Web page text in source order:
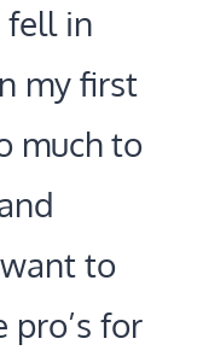
fell in
my first
much to
to
for